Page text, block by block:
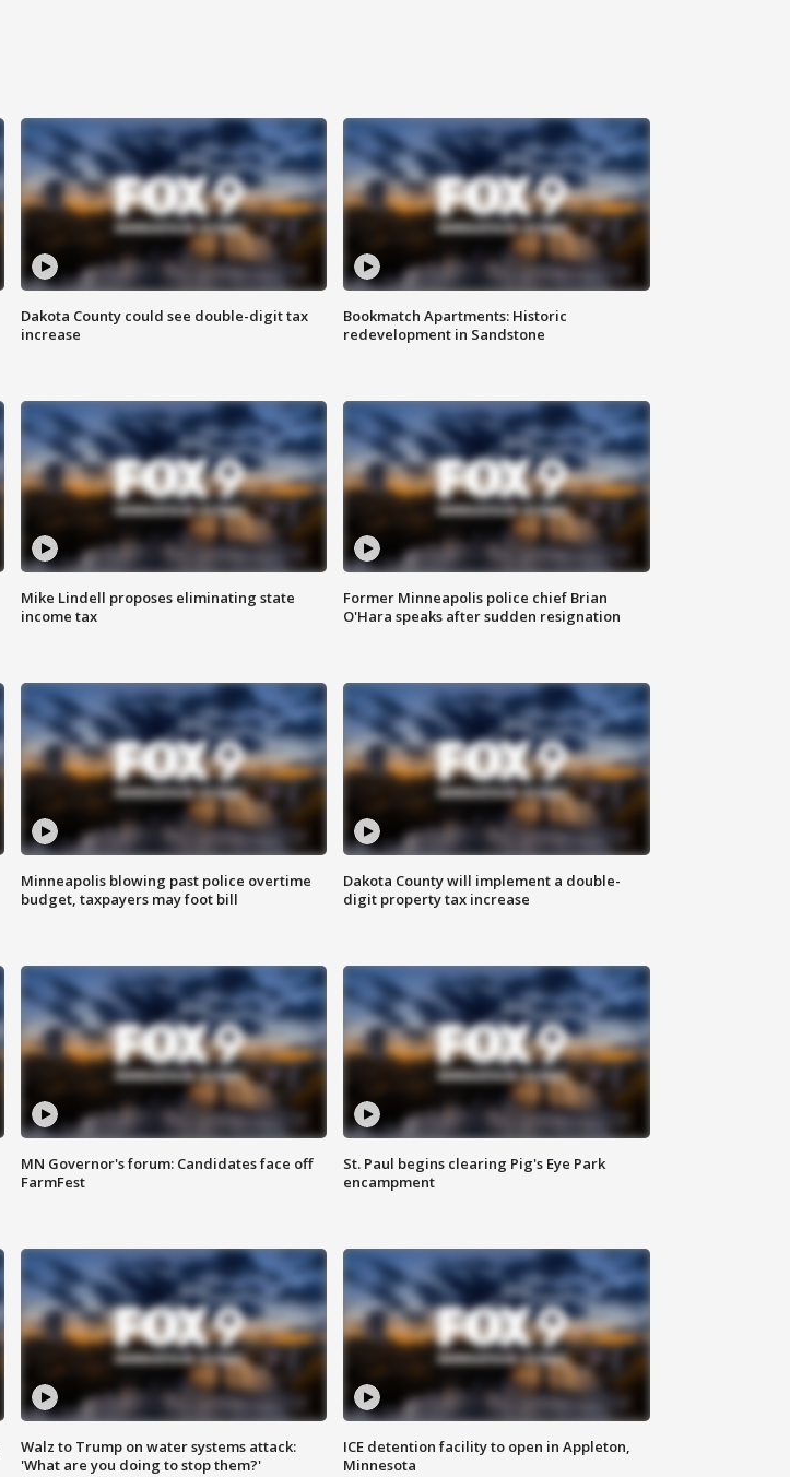
Dakota County could see double-digit tax
increase
Bookmatch Apartments: Historic
redevelopment in Sandstone
Mike Lindell proposes eliminating state
income tax
Former Minneapolis police chief Brian
O'Hara speaks after sudden resignation
Minneapolis blowing past police overtime
budget, taxpayers may foot bill
Dakota County will implement a double-
digit property tax increase
MN Governor's forum: Candidates face off
FarmFest
St. Paul begins clearing Pig's Eye Park
encampment
Walz to Trump on water systems attack:
'What are you doing to stop them?'
ICE detention facility to open in Appleton,
Minnesota